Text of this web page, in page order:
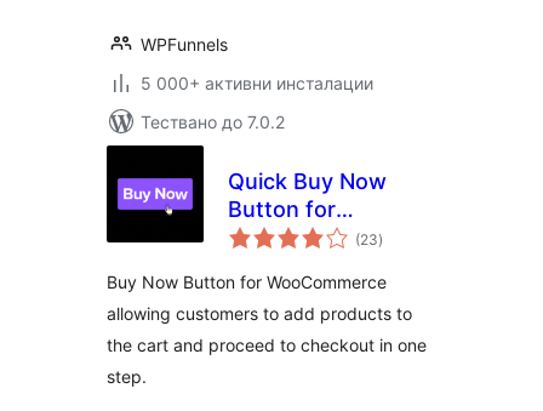
WPFunnels
5 000+ активни инсталации
Тествано до 7.0.2
Quick Buy Now
Button for
WooCommerce
(23общо
оценки
)
Buy Now Button for WooCommerce
allowing customers to add products to
the cart and proceed to checkout in one
step.